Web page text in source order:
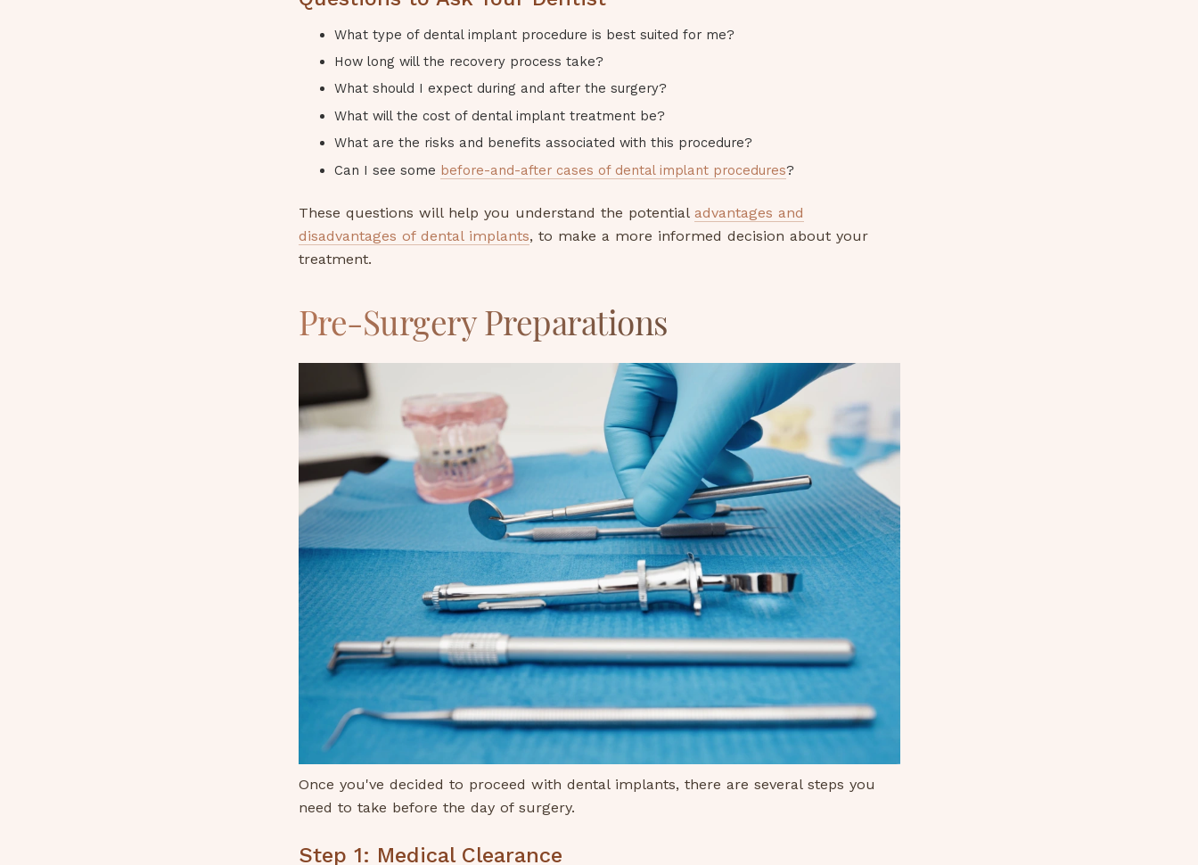
What type of dental implant procedure is best suited for me?
How long will the recovery process take?
What should I expect during and after the surgery?
What will the cost of dental implant treatment be?
What are the risks and benefits associated with this procedure?
Can I see some before-and-after cases of dental implant procedures?
These questions will help you understand the potential advantages and
disadvantages of dental implants, to make a more informed decision about your
treatment.
Pre-Surgery Preparations
Once you've decided to proceed with dental implants, there are several steps you
need to take before the day of surgery.
Step 1: Medical Clearance